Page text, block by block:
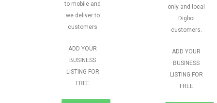
to mobile and
we deliver to
customers
ADD YOUR
BUSINESS
LISTING FOR
FREE
only and local
Digboi
customers.
ADD YOUR
BUSINESS
LISTING FOR
FREE